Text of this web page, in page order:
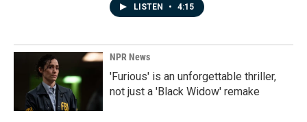
LISTEN • 4:15
NPR News
'Furious' is an unforgettable thriller,
not just a 'Black Widow' remake